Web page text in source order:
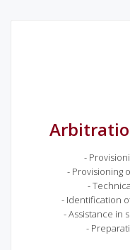
-
- Provisioning
-
- Identification
- Assistance in
-